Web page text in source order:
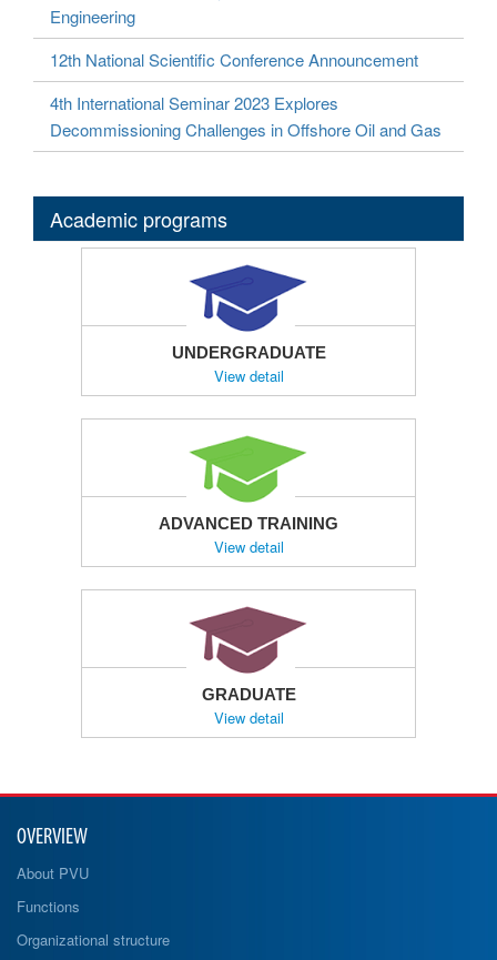
Engineering
12th National Scientific Conference Announcement
4th International Seminar 2023 Explores
Decommissioning Challenges in Offshore Oil and Gas
Academic programs
UNDERGRADUATE
View detail
ADVANCED TRAINING
View detail
GRADUATE
View detail
OVERVIEW
About PVU
Functions
Organizational structure